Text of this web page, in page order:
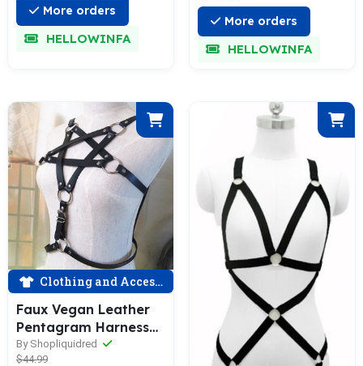
More orders
HELLOWINFA
More orders
HELLOWINFA
Clothing and Accessories
Faux Vegan Leather
Pentagram Harness
Top
By Shopliquidred
$44.99